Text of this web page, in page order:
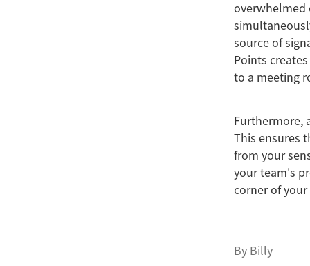
overwhelmed
source of
Points
to a meeting
Furthermore,
This ensures
from your
your team's
corner of
By Billy